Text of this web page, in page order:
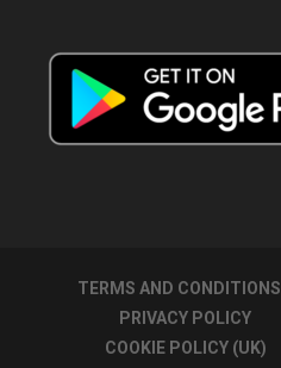
TERMS AND CONDITIONS
PRIVACY POLICY
COOKIE POLICY (UK)